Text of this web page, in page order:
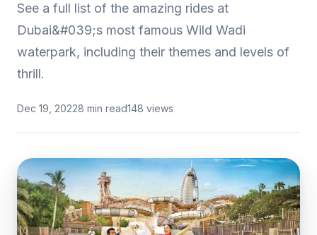
See a full list of the amazing rides at
Dubai&#039;s most famous Wild Wadi
waterpark, including their themes and levels of
thrill.
Dec 19, 20228 min read148 views